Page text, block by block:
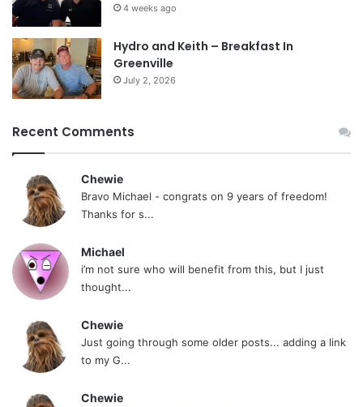
4 weeks ago
Hydro and Keith – Breakfast In
Greenville
July 2, 2026
Recent Comments
Chewie
Bravo Michael - congrats on 9 years of freedom!
Thanks for s...
Michael
i’m not sure who will benefit from this, but I just
thought...
Chewie
Just going through some older posts... adding a link
to my G...
Chewie